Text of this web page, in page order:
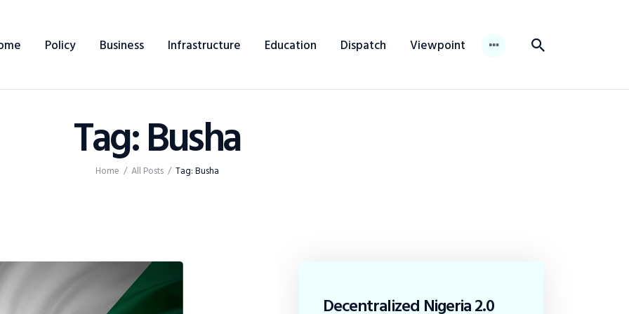
Policy Business Infrastructure Education Dispatch Viewpoint
Tag: Busha
Home All Posts Tag: Busha
Infrastructure
Education
The Editor
Decentralized Nigeria 2.0